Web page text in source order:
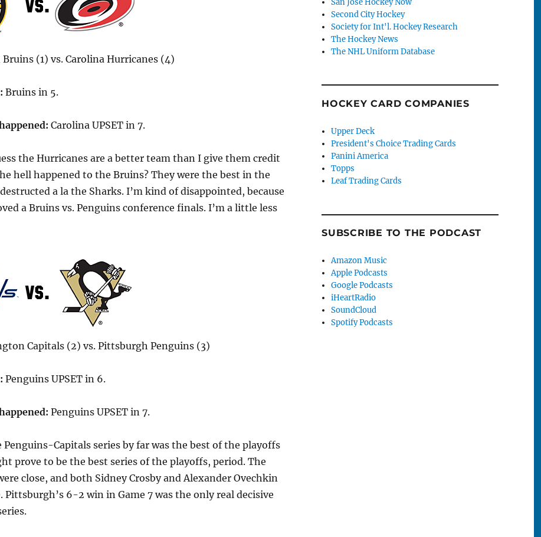
(1) vs. Carolina Hurricanes (4)
Bruins in 5.
Carolina UPSET in 7.
the Hurricanes are a better team than I give them credit
hell happened to the Bruins? They were the best in the
a la the Sharks. I’m kind of disappointed, because
a Bruins vs. Penguins conference finals. I’m a little less
Capitals (2) vs. Pittsburgh Penguins (3)
Penguins UPSET in 6.
Penguins UPSET in 7.
Penguins-Capitals series by far was the best of the playoffs
prove to be the best series of the playoffs, period. The
close, and both Sidney Crosby and Alexander Ovechkin
Pittsburgh’s 6-2 win in Game 7 was the only real decisive
San Jose Hockey Now
Second City Hockey
Society for Int'l. Hockey Research
The Hockey News
The NHL Uniform Database
HOCKEY CARD COMPANIES
Upper Deck
President's Choice Trading Cards
Panini America
Topps
Leaf Trading Cards
SUBSCRIBE TO THE PODCAST
Amazon Music
Apple Podcasts
Google Podcasts
iHeartRadio
SoundCloud
Spotify Podcasts